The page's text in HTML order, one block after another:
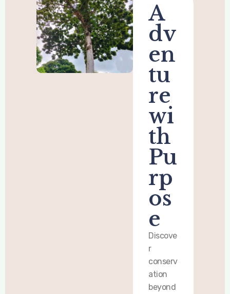
A
dv
en
tu
re
wi
th
Pu
rp
os
e
Discove
r
conserv
ation
beyond